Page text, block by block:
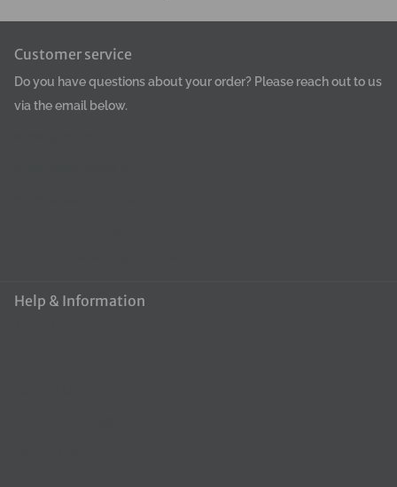
Help & Information
Customer service
Do you have questions about your order? Please reach out to us
via the email below.